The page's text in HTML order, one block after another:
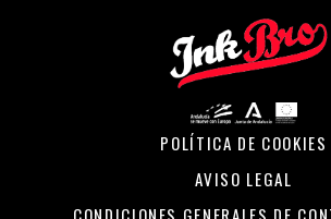
POLÍTICA DE COOKIES
AVISO LEGAL